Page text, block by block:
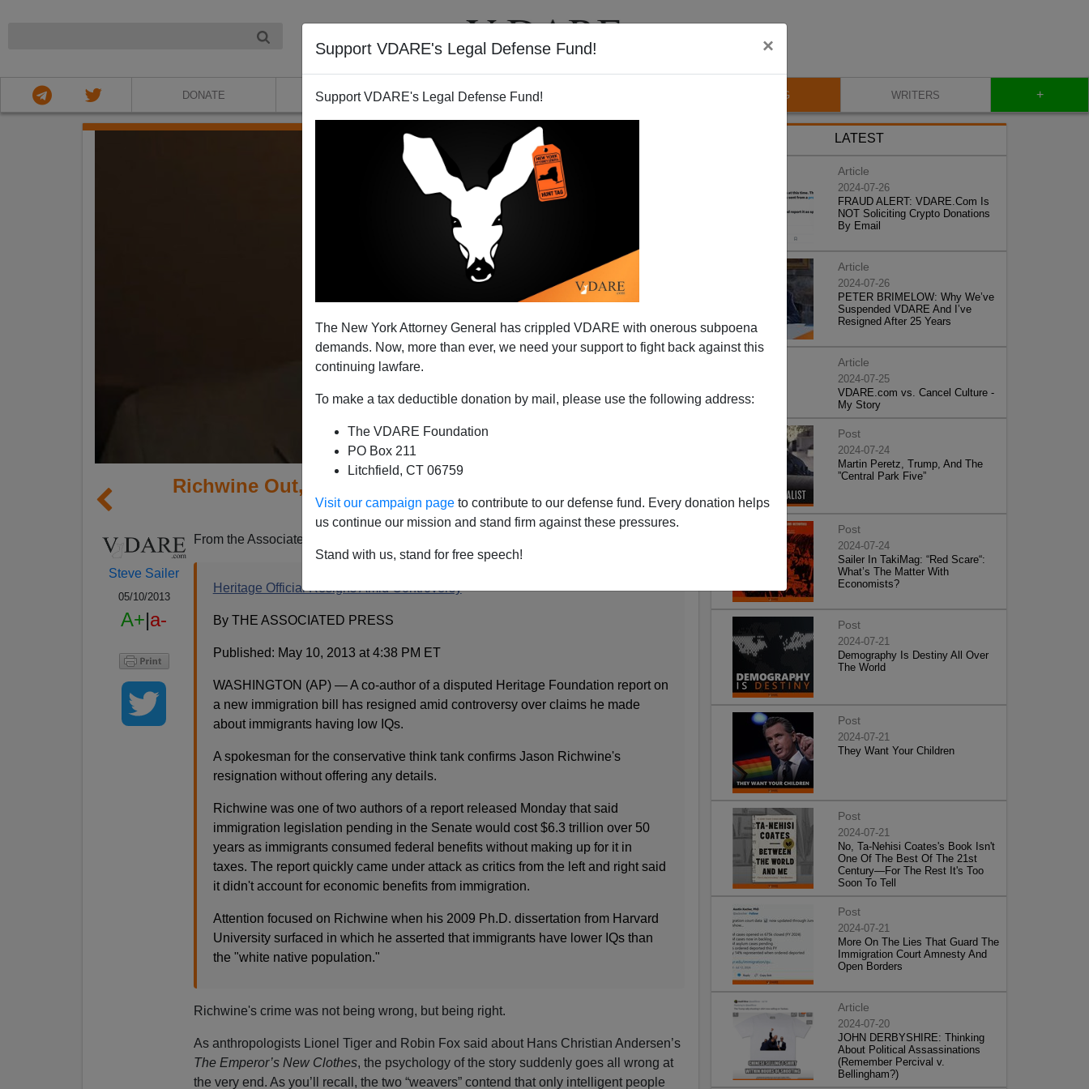
Support VDARE's Legal Defense Fund! ×
Support VDARE's Legal Defense Fund!
The New York Attorney General has crippled VDARE with onerous subpoena
demands. Now, more than ever, we need your support to fight back against this
continuing lawfare.
To make a tax deductible donation by mail, please use the following address:
The VDARE Foundation
PO Box 211
Litchfield, CT 06759
Visit our campaign page to contribute to our defense fund. Every donation helps
us continue our mission and stand firm against these pressures.
Stand with us, stand for free speech!
DONATE ABOUT VIDEOS BLOG WRITERS +
Richwine Out, In Good Company With Watson,
Summers
Steve Sailer
05/10/2013
A+|a-
From the Associated Press:
Heritage Official Resigns Amid Controversy
By THE ASSOCIATED PRESS
Published: May 10, 2013 at 4:38 PM ET
WASHINGTON (AP) — A co-author of a disputed Heritage Foundation report on
a new immigration bill has resigned amid controversy over claims he made
about immigrants having low IQs.
A spokesman for the conservative think tank confirms Jason Richwine's
resignation without offering any details.
Richwine was one of two authors of a report released Monday that said
immigration legislation pending in the Senate would cost $6.3 trillion over 50
years as immigrants consumed federal benefits without making up for it in
taxes. The report quickly came under attack as critics from the left and right said
it didn't account for economic benefits from immigration.
Attention focused on Richwine when his 2009 Ph.D. dissertation from Harvard
University surfaced in which he asserted that immigrants have lower IQs than
the "white native population."
Richwine's crime was not being wrong, but being right.
As anthropologists Lionel Tiger and Robin Fox said about Hans Christian Andersen’s
The Emperor’s New Clothes, the psychology of the story suddenly goes all wrong at
the very end. As you’ll recall, the two “weavers” contend that only intelligent people
LATEST
Article
2024-07-26
FRAUD ALERT: VDARE.Com Is
NOT Soliciting Crypto Donations
By Email
Article
2024-07-26
PETER BRIMELOW: Why We’ve
Suspended VDARE And I’ve
Resigned After 25 Years
Article
2024-07-25
VDARE.com vs. Cancel Culture -
My Story
Post
2024-07-24
Martin Peretz, Trump, And The
”Central Park Five”
Post
2024-07-24
Sailer In TakiMag: “Red Scare“:
What’s The Matter With
Economists?
Post
2024-07-21
Demography Is Destiny All Over
The World
Post
2024-07-21
They Want Your Children
Post
2024-07-21
No, Ta-Nehisi Coates's Book Isn't
One Of The Best Of The 21st
Century—For The Rest It's Too
Soon To Tell
Post
2024-07-21
More On The Lies That Guard The
Immigration Court Amnesty And
Open Borders
Article
2024-07-20
JOHN DERBYSHIRE: Thinking
About Political Assassinations
(Remember Percival v.
Bellingham?)